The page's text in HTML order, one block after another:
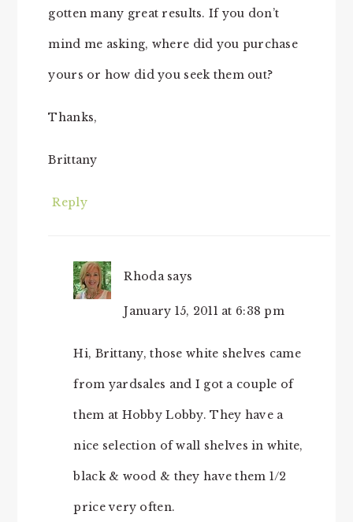
gotten many great results. If you don’t
mind me asking, where did you purchase
yours or how did you seek them out?
Thanks,
Brittany
Reply
Rhoda says
January 15, 2011 at 6:38 pm
Hi, Brittany, those white shelves came
from yardsales and I got a couple of
them at Hobby Lobby. They have a
nice selection of wall shelves in white,
black & wood & they have them 1/2
price very often.